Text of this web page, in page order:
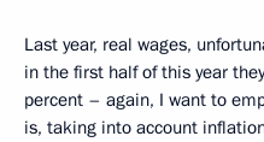
Last year, real wages,
in the first half of this year
percent – again, I want to
is, taking into account